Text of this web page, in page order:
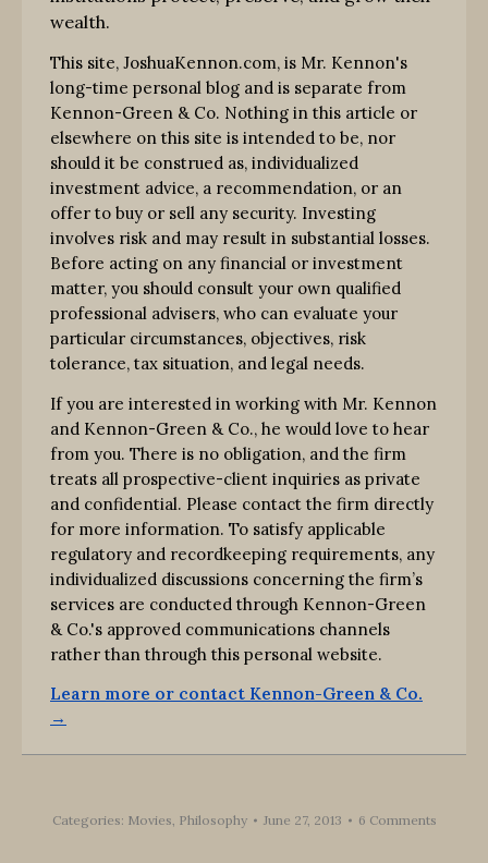
wealth.
This site, JoshuaKennon.com, is Mr. Kennon's
long-time personal blog and is separate from
Kennon-Green & Co. Nothing in this article or
elsewhere on this site is intended to be, nor
should it be construed as, individualized
investment advice, a recommendation, or an
offer to buy or sell any security. Investing
involves risk and may result in substantial losses.
Before acting on any financial or investment
matter, you should consult your own qualified
professional advisers, who can evaluate your
particular circumstances, objectives, risk
tolerance, tax situation, and legal needs.
If you are interested in working with Mr. Kennon
and Kennon-Green & Co., he would love to hear
from you. There is no obligation, and the firm
treats all prospective-client inquiries as private
and confidential. Please contact the firm directly
for more information. To satisfy applicable
regulatory and recordkeeping requirements, any
individualized discussions concerning the firm’s
services are conducted through Kennon-Green
& Co.'s approved communications channels
rather than through this personal website.
Learn more or contact Kennon-Green & Co.
→
Categories: Movies, Philosophy June 27, 2013 6 Comments